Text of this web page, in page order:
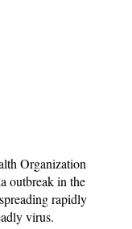
Organization
outbreak in the
rapidly
virus.